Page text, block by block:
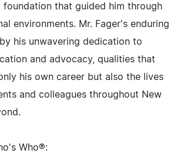
foundation that guided him through
environments. Mr. Fager's enduring
his unwavering dedication to
and advocacy, qualities that
his own career but also the lives
and colleagues throughout New
Who®: